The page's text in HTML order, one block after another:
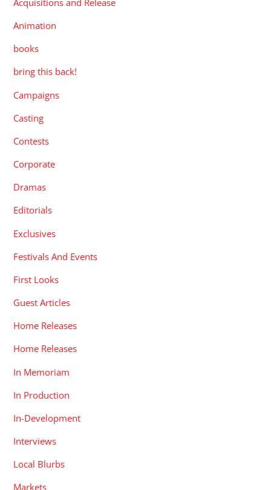
Acquisitions and Release
Animation
books
bring this back!
Campaigns
Casting
Contests
Corporate
Dramas
Editorials
Exclusives
Festivals And Events
First Looks
Guest Articles
Home Releases
Home Releases
In Memoriam
In Production
In-Development
Interviews
Local Blurbs
Markets